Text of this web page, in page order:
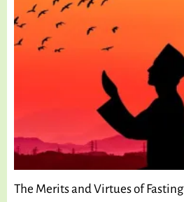
The Merits and Virtues of Fasting